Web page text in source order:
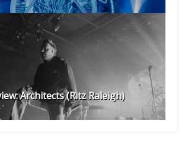
Architects (Ritz Raleigh)